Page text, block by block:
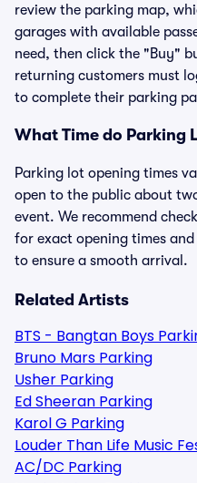
review the parking map,
garages with available
need, then click the "Buy"
returning customers must
to complete their parking
What Time do Parking
Parking lot opening times
open to the public about
event. We recommend
for exact opening times
to ensure a smooth arrival.
Related Artists
BTS - Bangtan Boys
Bruno Mars Parking
Usher Parking
Ed Sheeran Parking
Karol G Parking
Louder Than Life Music
AC/DC Parking